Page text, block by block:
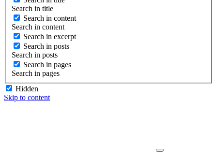
Search in title
Search in content
Search in content
Search in excerpt
Search in posts
Search in posts
Search in pages
Search in pages
Hidden
Skip to content